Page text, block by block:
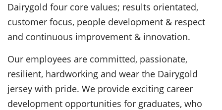
Dairygold four core values; results orientated,
customer focus, people development & respect
and continuous improvement & innovation.
Our employees are committed, passionate,
resilient, hardworking and wear the Dairygold
jersey with pride. We provide exciting career
development opportunities for graduates, who